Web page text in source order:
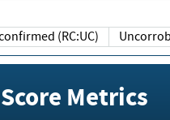
(RC:UC)
Metrics